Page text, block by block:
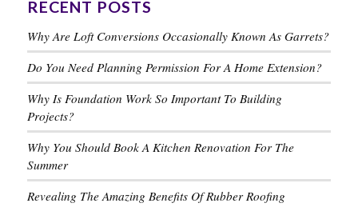
RECENT POSTS
Why Are Loft Conversions Occasionally Known As Garrets?
Do You Need Planning Permission For A Home Extension?
Why Is Foundation Work So Important To Building
Projects?
Why You Should Book A Kitchen Renovation For The
Summer
Revealing The Amazing Benefits Of Rubber Roofing